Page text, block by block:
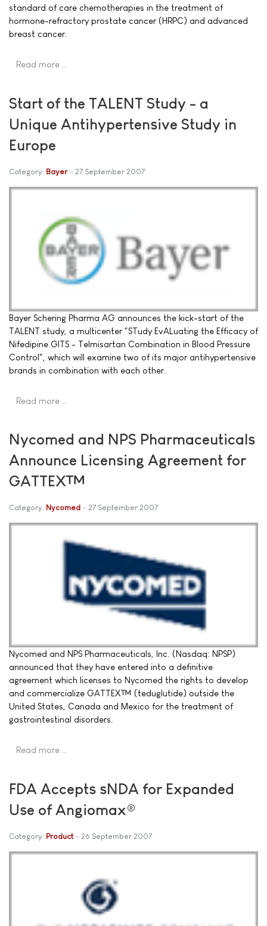
standard of care chemotherapies in the treatment of
hormone-refractory prostate cancer (HRPC) and advanced
breast cancer.
Read more …
Start of the TALENT Study - a
Unique Antihypertensive Study in
Europe
Category: Bayer 27 September 2007
Bayer Schering Pharma AG announces the kick-start of the
TALENT study, a multicenter "STudy EvALuating the Efficacy of
Nifedipine GITS - Telmisartan Combination in Blood Pressure
Control", which will examine two of its major antihypertensive
brands in combination with each other.
Read more …
Nycomed and NPS Pharmaceuticals
Announce Licensing Agreement for
GATTEX™
Category: Nycomed 27 September 2007
Nycomed and NPS Pharmaceuticals, Inc. (Nasdaq: NPSP)
announced that they have entered into a definitive
agreement which licenses to Nycomed the rights to develop
and commercialize GATTEX™ (teduglutide) outside the
United States, Canada and Mexico for the treatment of
gastrointestinal disorders.
Read more …
FDA Accepts sNDA for Expanded
Use of Angiomax®
Category: Product 26 September 2007